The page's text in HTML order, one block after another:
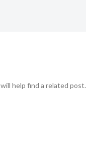
help find a related post.